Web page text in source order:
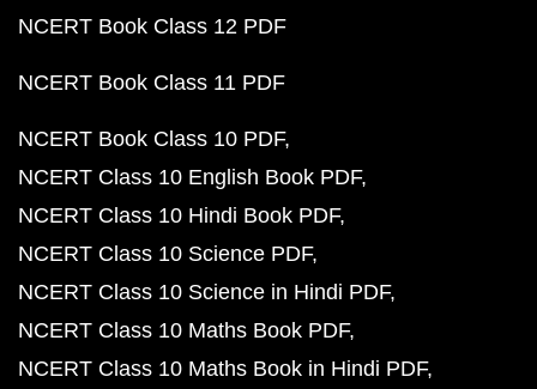
NCERT Book Class 12 PDF
NCERT Book Class 11 PDF
NCERT Book Class 10 PDF
NCERT Class 10 English Book PDF
NCERT Class 10 Hindi Book PDF
NCERT Class 10 Science PDF
NCERT Class 10 Science in Hindi PDF
NCERT Class 10 Maths Book PDF
NCERT Class 10 Maths Book in Hindi PDF